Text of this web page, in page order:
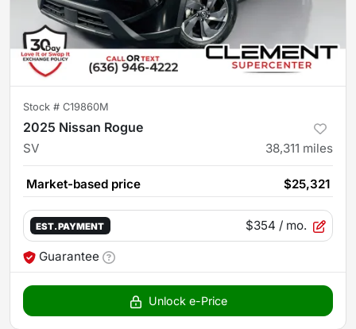
Stock # C19860M
2025 Nissan Rogue
SV 38,311 miles
Market-based price $25,321
EST. PAYMENT $354 / mo.
Guarantee
Unlock e-Price